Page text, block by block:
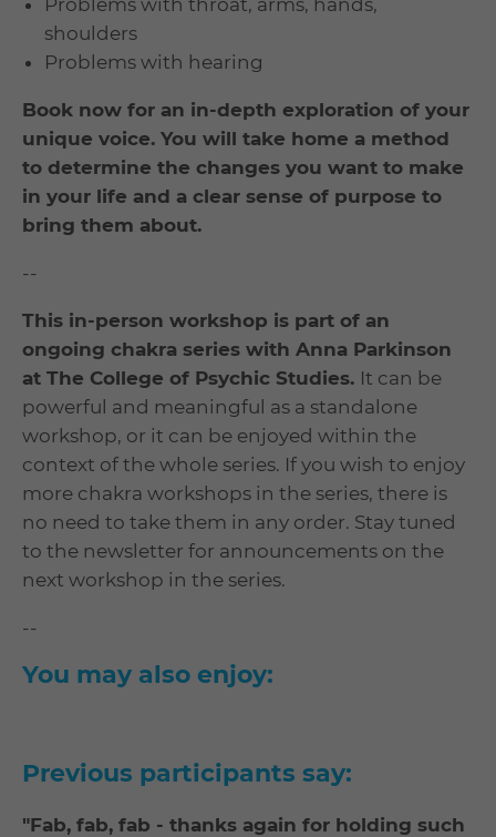
Problems with throat, arms, hands,
shoulders
Problems with hearing
Book now for an in-depth exploration of your
unique voice. You will take home a method
to determine the changes you want to make
in your life and a clear sense of purpose to
bring them about.
--
This in-person workshop is part of an
ongoing chakra series with Anna Parkinson
at The College of Psychic Studies. It can be
powerful and meaningful as a standalone
workshop, or it can be enjoyed within the
context of the whole series. If you wish to enjoy
more chakra workshops in the series, there is
no need to take them in any order. Stay tuned
to the newsletter for announcements on the
next workshop in the series.
--
You may also enjoy:
Previous participants say:
"Fab, fab, fab - thanks again for holding such